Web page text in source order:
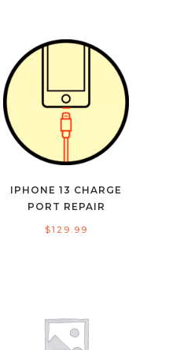
IPHONE 13 CHARGE
PORT REPAIR
$129.99